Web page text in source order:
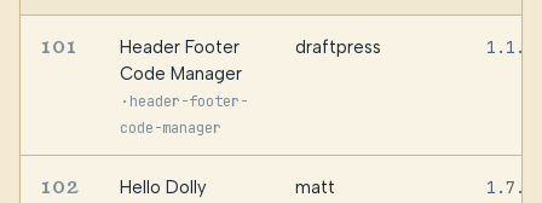
101
Header Footer
Code Manager
· header-footer-
code-manager
draftpress
102 Hello Dolly matt 1.7.2